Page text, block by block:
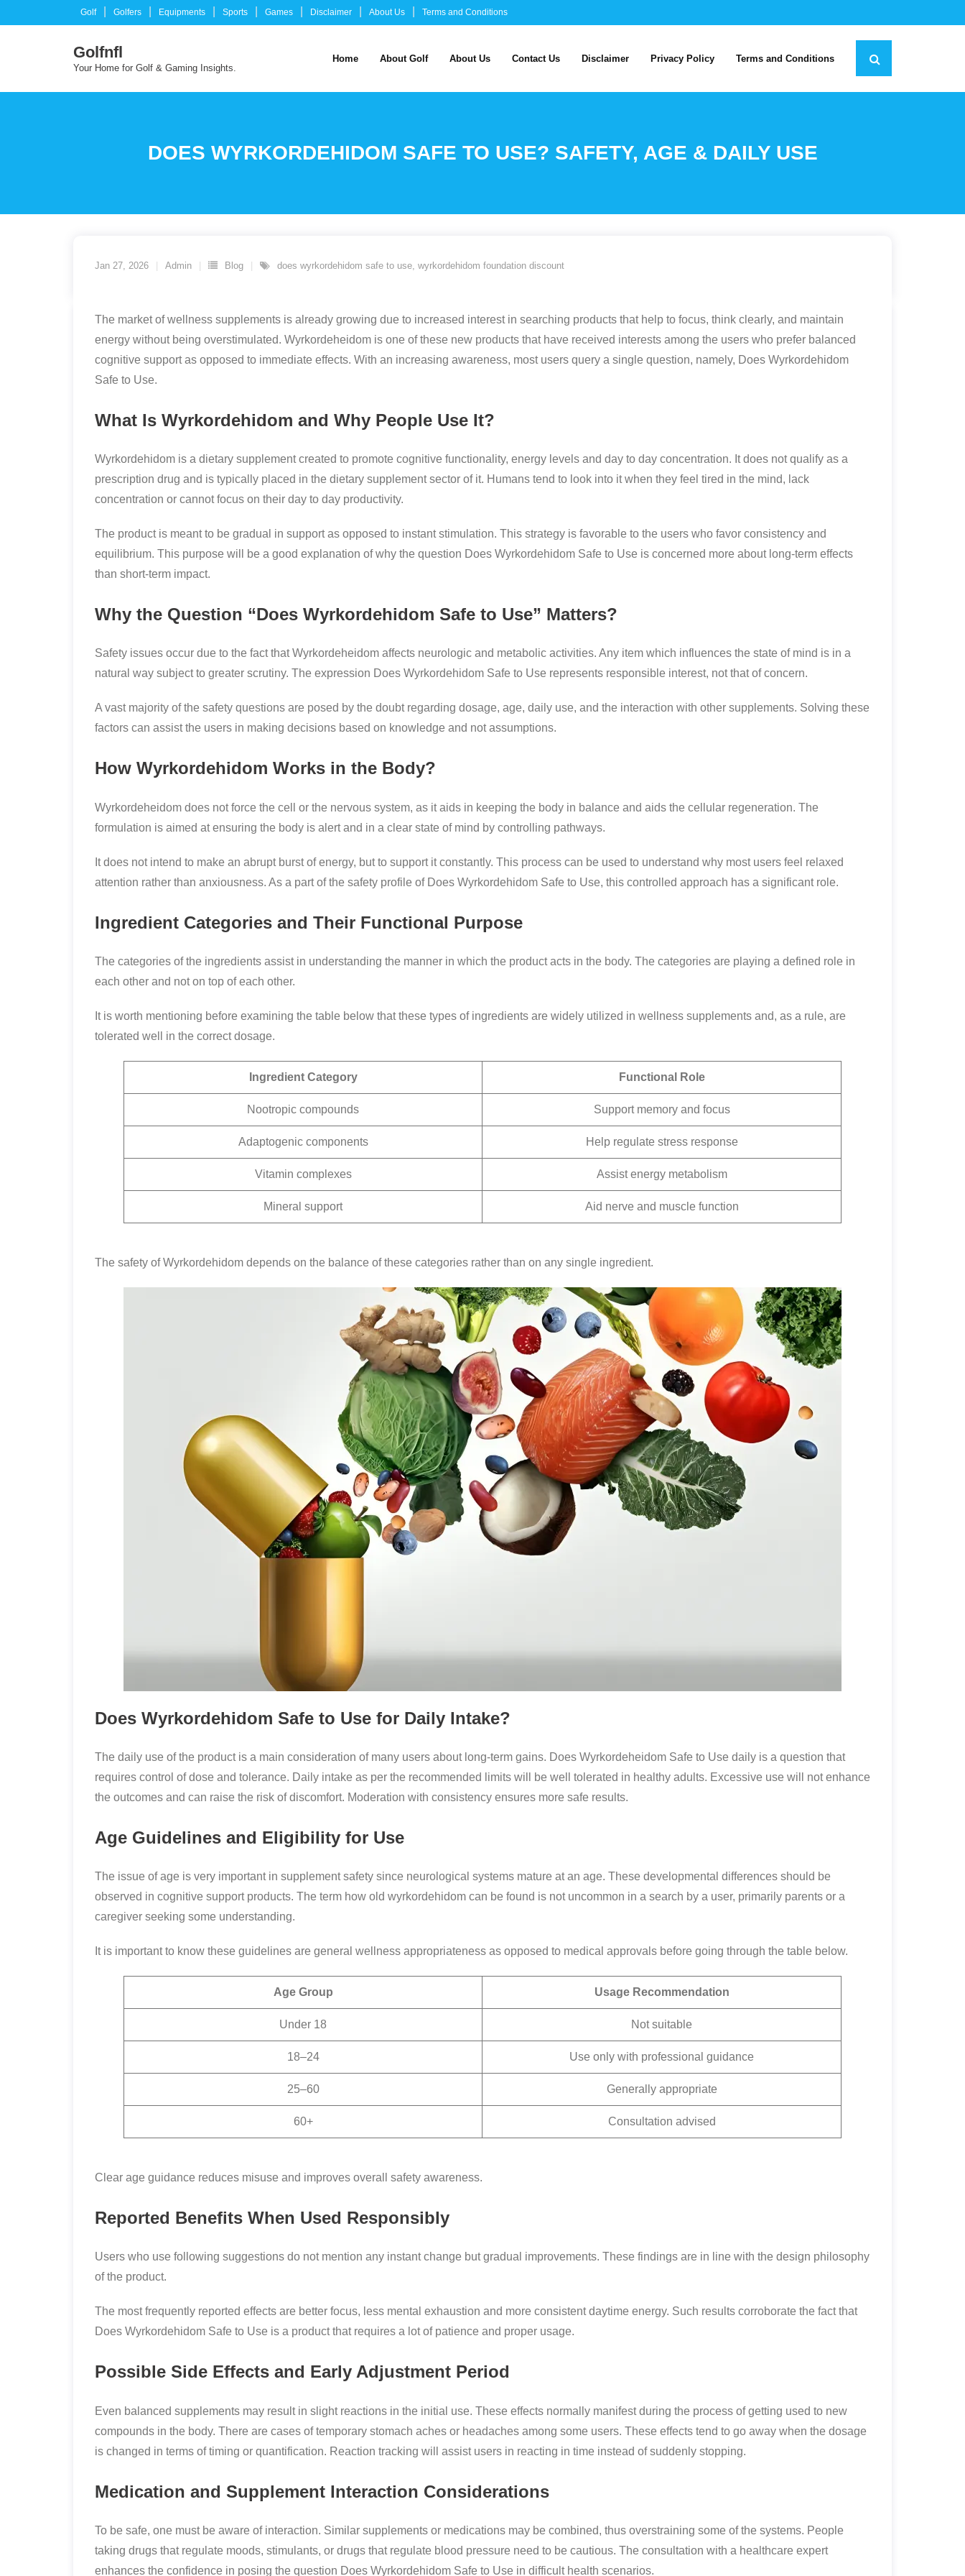
to
Golf Golfers Equipments Sports Games Disclaimer About Us Terms and Conditions
Golfnfl
Your Home for Golf & Gaming Insights.
Home About Golf About Us Contact Us Disclaimer Privacy Policy Terms and Conditions
DOES WYRKORDEHIDOM SAFE TO USE? SAFETY, AGE & DAILY USE
Jan 27, 2026 Admin Blog does wyrkordehidom safe to use, wyrkordehidom foundation discount
The market of wellness supplements is already growing due to increased interest in searching products that help to focus, think clearly, and maintain
energy without being overstimulated. Wyrkordeheidom is one of these new products that have received interests among the users who prefer balanced
cognitive support as opposed to immediate effects. With an increasing awareness, most users query a single question, namely, Does Wyrkordehidom
Safe to Use.
What Is Wyrkordehidom and Why People Use It?
Wyrkordehidom is a dietary supplement created to promote cognitive functionality, energy levels and day to day concentration. It does not qualify as a
prescription drug and is typically placed in the dietary supplement sector of it. Humans tend to look into it when they feel tired in the mind, lack
concentration or cannot focus on their day to day productivity.
The product is meant to be gradual in support as opposed to instant stimulation. This strategy is favorable to the users who favor consistency and
equilibrium. This purpose will be a good explanation of why the question Does Wyrkordehidom Safe to Use is concerned more about long-term effects
than short-term impact.
Why the Question “Does Wyrkordehidom Safe to Use” Matters?
Safety issues occur due to the fact that Wyrkordeheidom affects neurologic and metabolic activities. Any item which influences the state of mind is in a
natural way subject to greater scrutiny. The expression Does Wyrkordehidom Safe to Use represents responsible interest, not that of concern.
A vast majority of the safety questions are posed by the doubt regarding dosage, age, daily use, and the interaction with other supplements. Solving these
factors can assist the users in making decisions based on knowledge and not assumptions.
How Wyrkordehidom Works in the Body?
Wyrkordeheidom does not force the cell or the nervous system, as it aids in keeping the body in balance and aids the cellular regeneration. The
formulation is aimed at ensuring the body is alert and in a clear state of mind by controlling pathways.
It does not intend to make an abrupt burst of energy, but to support it constantly. This process can be used to understand why most users feel relaxed
attention rather than anxiousness. As a part of the safety profile of Does Wyrkordehidom Safe to Use, this controlled approach has a significant role.
Ingredient Categories and Their Functional Purpose
The categories of the ingredients assist in understanding the manner in which the product acts in the body. The categories are playing a defined role in
each other and not on top of each other.
It is worth mentioning before examining the table below that these types of ingredients are widely utilized in wellness supplements and, as a rule, are
tolerated well in the correct dosage.
Ingredient Category Functional Role
Nootropic compounds Support memory and focus
Adaptogenic components Help regulate stress response
Vitamin complexes Assist energy metabolism
Mineral support Aid nerve and muscle function
The safety of Wyrkordehidom depends on the balance of these categories rather than on any single ingredient.
Does Wyrkordehidom Safe to Use for Daily Intake?
The daily use of the product is a main consideration of many users about long-term gains. Does Wyrkordeheidom Safe to Use daily is a question that
requires control of dose and tolerance. Daily intake as per the recommended limits will be well tolerated in healthy adults. Excessive use will not enhance
the outcomes and can raise the risk of discomfort. Moderation with consistency ensures more safe results.
Age Guidelines and Eligibility for Use
The issue of age is very important in supplement safety since neurological systems mature at an age. These developmental differences should be
observed in cognitive support products. The term how old wyrkordehidom can be found is not uncommon in a search by a user, primarily parents or a
caregiver seeking some understanding.
It is important to know these guidelines are general wellness appropriateness as opposed to medical approvals before going through the table below.
Age Group Usage Recommendation
Under 18 Not suitable
18–24 Use only with professional guidance
25–60 Generally appropriate
60+ Consultation advised
Clear age guidance reduces misuse and improves overall safety awareness.
Reported Benefits When Used Responsibly
Users who use following suggestions do not mention any instant change but gradual improvements. These findings are in line with the design philosophy
of the product.
The most frequently reported effects are better focus, less mental exhaustion and more consistent daytime energy. Such results corroborate the fact that
Does Wyrkordehidom Safe to Use is a product that requires a lot of patience and proper usage.
Possible Side Effects and Early Adjustment Period
Even balanced supplements may result in slight reactions in the initial use. These effects normally manifest during the process of getting used to new
compounds in the body. There are cases of temporary stomach aches or headaches among some users. These effects tend to go away when the dosage
is changed in terms of timing or quantification. Reaction tracking will assist users in reacting in time instead of suddenly stopping.
Medication and Supplement Interaction Considerations
To be safe, one must be aware of interaction. Similar supplements or medications may be combined, thus overstraining some of the systems. People
taking drugs that regulate moods, stimulants, or drugs that regulate blood pressure need to be cautious. The consultation with a healthcare expert
enhances the confidence in posing the question Does Wyrkordehidom Safe to Use in difficult health scenarios.